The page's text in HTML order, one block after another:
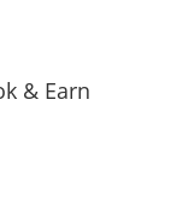
& Earn